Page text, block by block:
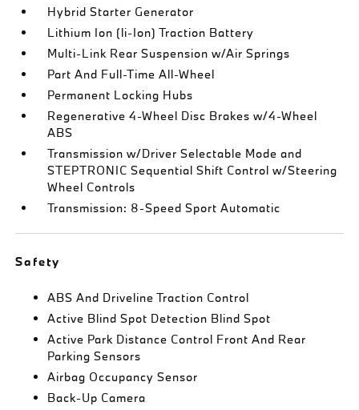
Hybrid Starter Generator
Lithium Ion (li-Ion) Traction Battery
Multi-Link Rear Suspension w/Air Springs
Part And Full-Time All-Wheel
Permanent Locking Hubs
Regenerative 4-Wheel Disc Brakes w/4-Wheel
ABS
Transmission w/Driver Selectable Mode and
STEPTRONIC Sequential Shift Control w/Steering
Wheel Controls
Transmission: 8-Speed Sport Automatic
Safety
ABS And Driveline Traction Control
Active Blind Spot Detection Blind Spot
Active Park Distance Control Front And Rear
Parking Sensors
Airbag Occupancy Sensor
Back-Up Camera